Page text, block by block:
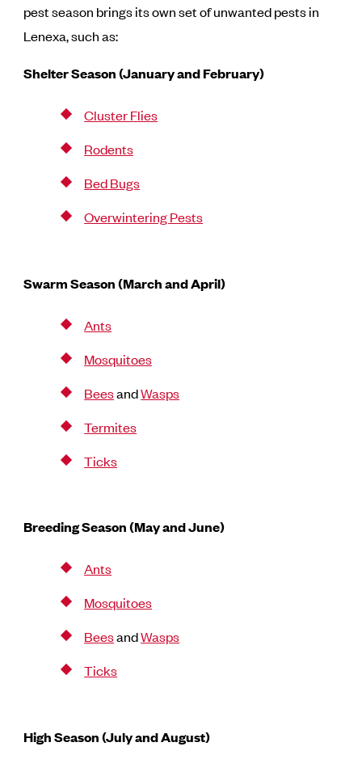
pest season brings its own set of unwanted pests in
Lenexa, such as:
Shelter Season (January and February)
Cluster Flies
Rodents
Bed Bugs
Overwintering Pests
Swarm Season (March and April)
Ants
Mosquitoes
BeesandWasps
Termites
Ticks
Breeding Season (May and June)
Ants
Mosquitoes
BeesandWasps
Ticks
High Season (July and August)